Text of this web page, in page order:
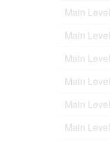
Main Level
Main Level
Main Level
Main Level
Main Level
Main Level